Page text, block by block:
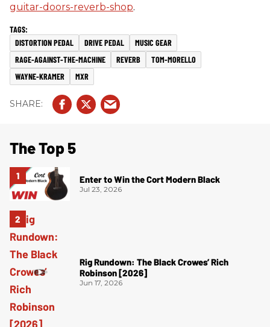
guitar-doors-reverb-shop.
DISTORTION PEDAL DRIVE PEDAL
MUSIC GEAR
RAGE-AGAINST-THE-MACHINE
REVERB
TOM-MORELLO
WAYNE-KRAMER
MXR
The Top 5
Enter to Win the Cort Modern Black
Jul 23, 2026
Rig Rundown: The Black Crowes’ Rich
Robinson [2026]
Jun 17, 2026